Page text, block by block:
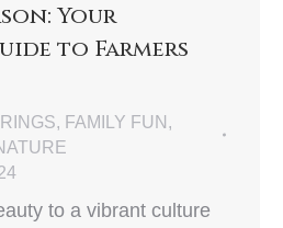
Your
to Farmers
, FAMILY FUN ,
to a vibrant culture